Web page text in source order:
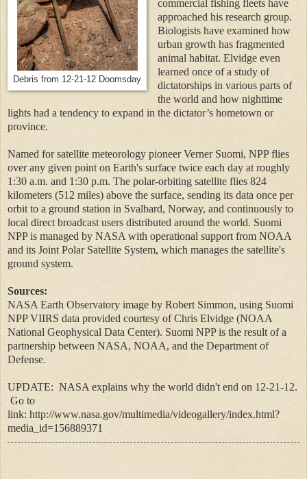
Debris from 12-21-12 Doomsday
commercial fishing fleets have
approached his research group.
Biologists have examined how
urban growth has fragmented
animal habitat. Elvidge even
learned once of a study of
dictatorships in various parts of
the world and how nighttime
lights had a tendency to expand in the dictator’s hometown or
province.
Named for satellite meteorology pioneer Verner Suomi, NPP flies
over any given point on Earth's surface twice each day at roughly
1:30 a.m. and 1:30 p.m. The polar-orbiting satellite flies 824
kilometers (512 miles) above the surface, sending its data once per
orbit to a ground station in Svalbard, Norway, and continuously to
local direct broadcast users distributed around the world. Suomi
NPP is managed by NASA with operational support from NOAA
and its Joint Polar Satellite System, which manages the satellite's
ground system.
Sources:
NASA Earth Observatory image by Robert Simmon, using Suomi
NPP VIIRS data provided courtesy of Chris Elvidge (NOAA
National Geophysical Data Center). Suomi NPP is the result of a
partnership between NASA, NOAA, and the Department of
Defense.
UPDATE: NASA explains why the world didn't end on 12-21-12.
Go to
link: http://www.nasa.gov/multimedia/videogallery/index.html?
media_id=156889371